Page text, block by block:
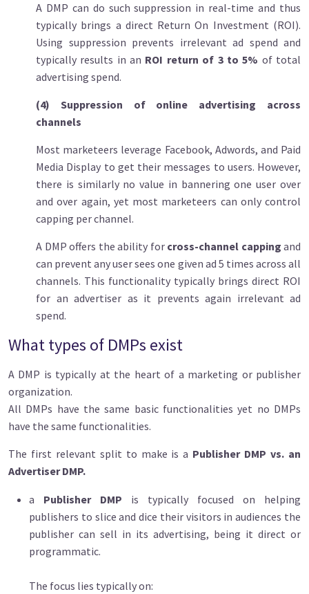
A DMP can do such suppression in real-time and thus
typically brings a direct Return On Investment (ROI).
Using suppression prevents irrelevant ad spend and
typically results in an ROI return of 3 to 5% of total
advertising spend.
(4) Suppression of online advertising across
channels
Most marketeers leverage Facebook, Adwords, and Paid
Media Display to get their messages to users. However,
there is similarly no value in bannering one user over
and over again, yet most marketeers can only control
capping per channel.
A DMP offers the ability for cross-channel capping and
can prevent any user sees one given ad 5 times across all
channels. This functionality typically brings direct ROI
for an advertiser as it prevents again irrelevant ad
spend.
What types of DMPs exist
A DMP is typically at the heart of a marketing or publisher
organization.
All DMPs have the same basic functionalities yet no DMPs
have the same functionalities.
The first relevant split to make is a Publisher DMP vs. an
Advertiser DMP.
a Publisher DMP is typically focused on helping
publishers to slice and dice their visitors in audiences the
publisher can sell in its advertising, being it direct or
programmatic.
The focus lies typically on: